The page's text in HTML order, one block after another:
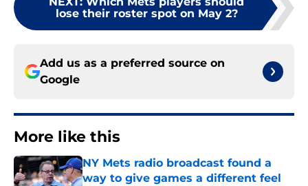
lose their roster spot on May 2?
Add us as a preferred source on
Google
More like this
NY Mets radio broadcast found a
way to give games a different feel